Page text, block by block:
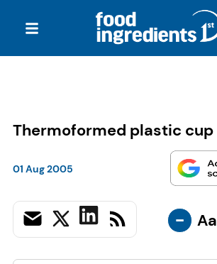
Thermoformed plastic cup
01 Aug 2005
- Aa